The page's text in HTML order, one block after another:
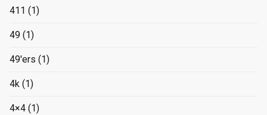
411 (1)
49 (1)
49'ers (1)
4k (1)
4×4 (1)